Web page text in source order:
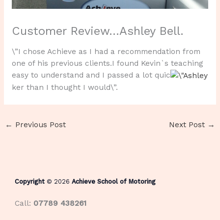
Customer Review…Ashley Bell.
\”I chose Achieve as I had a recommendation from
one of his previous clients.I found Kevin`s teaching
easy to understand and I passed a lot quic
ker than I thought I would\”.
← Previous Post Next Post →
Copyright © 2026 Achieve School of Motoring
Call: 07789 438261